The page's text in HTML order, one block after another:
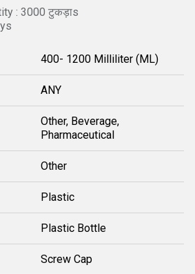
: 3000 टुकड़ाs
400- 1200 Milliliter (ML)
ANY
Other, Beverage,
Pharmaceutical
Other
Plastic
Plastic Bottle
Screw Cap